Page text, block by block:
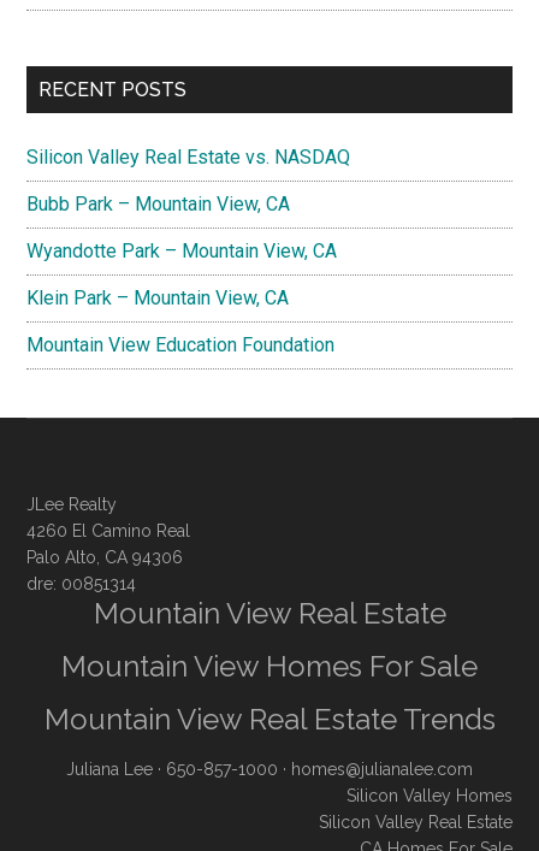
RECENT POSTS
Silicon Valley Real Estate vs. NASDAQ
Bubb Park – Mountain View, CA
Wyandotte Park – Mountain View, CA
Klein Park – Mountain View, CA
Mountain View Education Foundation
JLee Realty
4260 El Camino Real
Palo Alto, CA 94306
dre: 00851314
Mountain View Real Estate
Mountain View Homes For Sale
Mountain View Real Estate Trends
Juliana Lee · 650-857-1000 · homes@julianalee.com
Silicon Valley Homes
Silicon Valley Real Estate